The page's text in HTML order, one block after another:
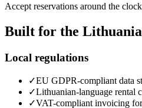
Accept reservations around the
Built for the
Local regulations
✓EU GDPR-compliant data
✓Lithuanian-language rental
✓VAT-compliant invoicing